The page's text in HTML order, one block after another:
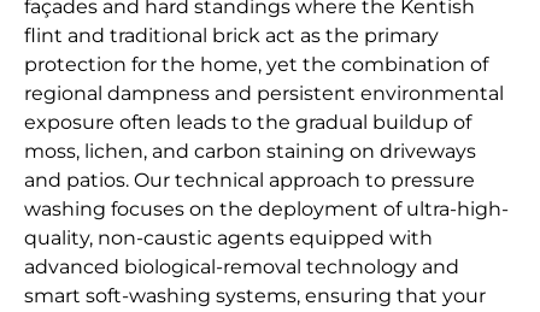
façades and hard standings where the Kentish
flint and traditional brick act as the primary
protection for the home, yet the combination of
regional dampness and persistent environmental
exposure often leads to the gradual buildup of
moss, lichen, and carbon staining on driveways
and patios. Our technical approach to pressure
washing focuses on the deployment of ultra-high-
quality, non-caustic agents equipped with
advanced biological-removal technology and
smart soft-washing systems, ensuring that your